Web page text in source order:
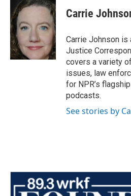
e
b
o
o
k
t
e
r
k
d
n
Carrie
Carrie Johnson is
Justice
covers a variety
issues, law
for NPR’s
podcasts.
See stories by